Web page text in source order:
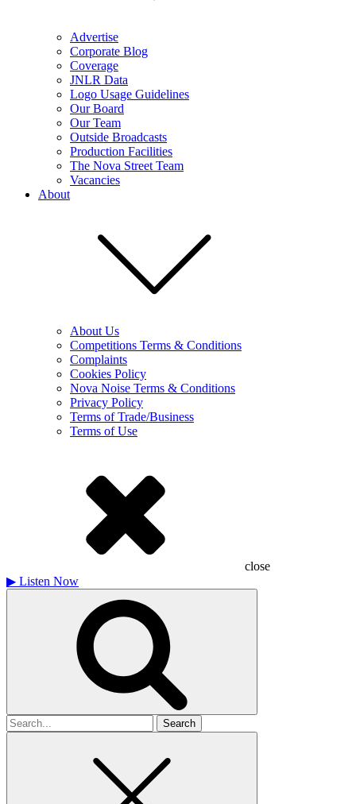
Advertise
Corporate Blog
Coverage
JNLR Data
Logo Usage Guidelines
Our Board
Our Team
Outside Broadcasts
Production Facilities
The Nova Street Team
Vacancies
About
About Us
Competitions Terms & Conditions
Complaints
Cookies Policy
Nova Noise Terms & Conditions
Privacy Policy
Terms of Trade/Business
Terms of Use
close
▶ Listen Now
Search
for